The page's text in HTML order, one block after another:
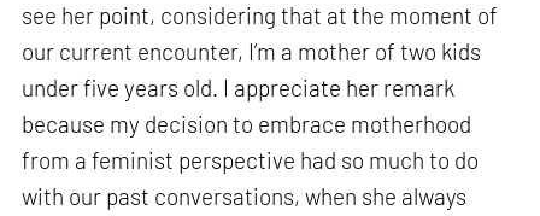
see her point, considering that at the moment of
our current encounter, I’m a mother of two kids
under five years old. I appreciate her remark
because my decision to embrace motherhood
from a feminist perspective had so much to do
with our past conversations, when she always